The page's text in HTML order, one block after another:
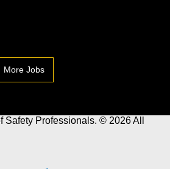
More Jobs
Safety Professionals. © 2026 All